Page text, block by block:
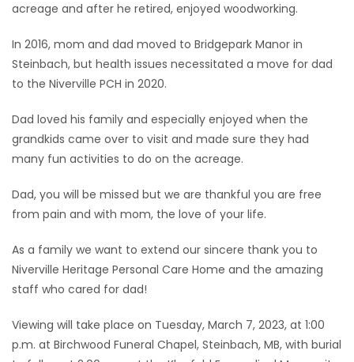
acreage and after he retired, enjoyed woodworking.
In 2016, mom and dad moved to Bridgepark Manor in
Steinbach, but health issues necessitated a move for dad
to the Niverville PCH in 2020.
Dad loved his family and especially enjoyed when the
grandkids came over to visit and made sure they had
many fun activities to do on the acreage.
Dad, you will be missed but we are thankful you are free
from pain and with mom, the love of your life.
As a family we want to extend our sincere thank you to
Niverville Heritage Personal Care Home and the amazing
staff who cared for dad!
Viewing will take place on Tuesday, March 7, 2023, at 1:00
p.m. at Birchwood Funeral Chapel, Steinbach, MB, with burial